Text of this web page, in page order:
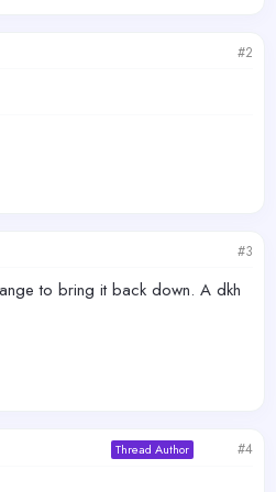
#2
#3
to bring it back down. A dkh
Thread Author #4